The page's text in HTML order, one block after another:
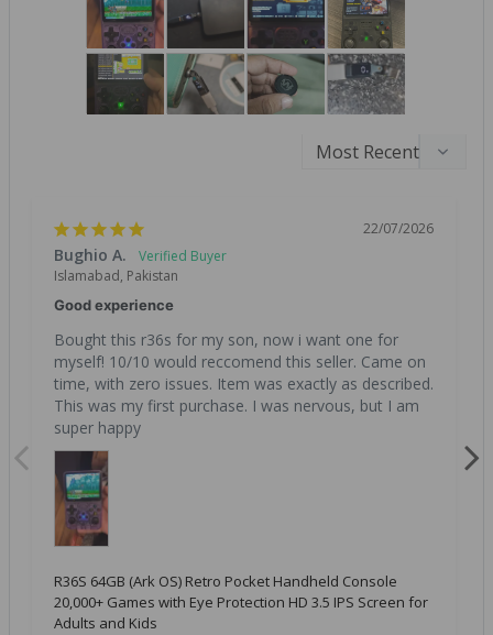
22/07/2026
Bughio A.
Islamabad, Pakistan
Good experience
Bought this r36s for my son, now i want one for
myself! 10/10 would reccomend this seller. Came on
time, with zero issues. Item was exactly as described.
This was my first purchase. I was nervous, but I am
super happy
R36S 64GB (Ark OS) Retro Pocket Handheld Console
20,000+ Games with Eye Protection HD 3.5 IPS Screen for
Adults and Kids